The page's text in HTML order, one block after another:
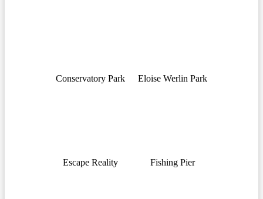
Conservatory Park Eloise Werlin Park
Escape Reality Fishing Pier